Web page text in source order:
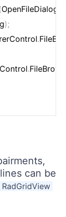
);
.
.
can be
RadGridView